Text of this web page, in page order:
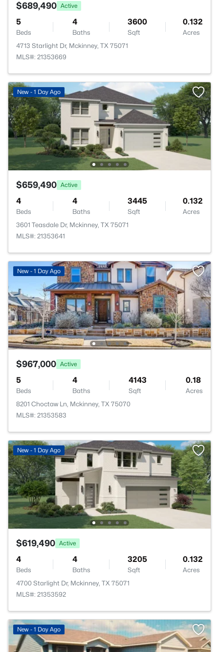
$689,490 Active
5
Beds
4
Baths
3600
Sqft
0.132
Acres
4713 Starlight Dr, Mckinney, TX 75071
MLS#: 21353669
New - 1 Day Ago
$659,490 Active
4
Beds
4
Baths
3445
Sqft
0.132
Acres
3601 Teasdale Dr, Mckinney, TX 75071
MLS#: 21353641
New - 1 Day Ago
$967,000 Active
5
Beds
4
Baths
4143
Sqft
0.18
Acres
8201 Choctaw Ln, Mckinney, TX 75070
MLS#: 21353583
New - 1 Day Ago
$619,490 Active
4
Beds
4
Baths
3205
Sqft
0.132
Acres
4700 Starlight Dr, Mckinney, TX 75071
MLS#: 21353592
New - 1 Day Ago